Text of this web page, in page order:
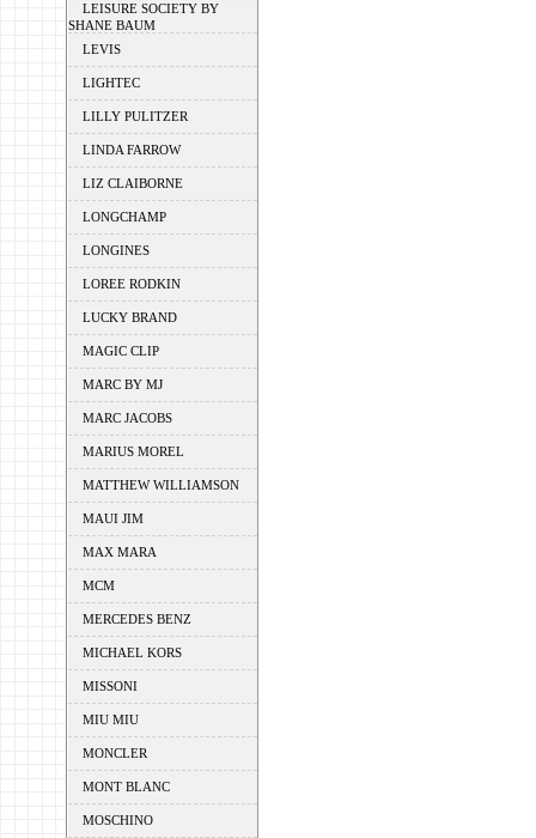
LEISURE SOCIETY BY
SHANE BAUM
LEVIS
LIGHTEC
LILLY PULITZER
LINDA FARROW
LIZ CLAIBORNE
LONGCHAMP
LONGINES
LOREE RODKIN
LUCKY BRAND
MAGIC CLIP
MARC BY MJ
MARC JACOBS
MARIUS MOREL
MATTHEW WILLIAMSON
MAUI JIM
MAX MARA
MCM
MERCEDES BENZ
MICHAEL KORS
MISSONI
MIU MIU
MONCLER
MONT BLANC
MOSCHINO